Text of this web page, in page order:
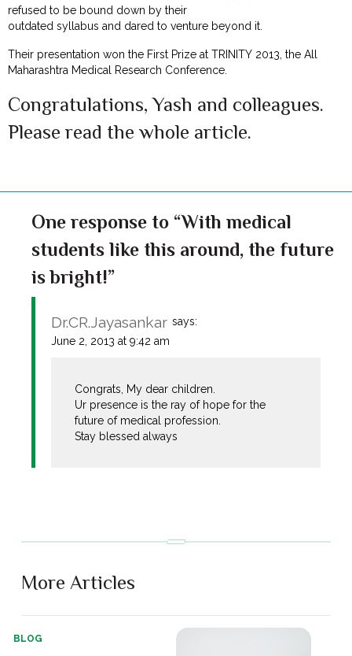
refused to be bound down by their
outdated syllabus and dared to venture beyond it.
Their presentation won the First Prize at TRINITY 2013, the All
Maharashtra Medical Research Conference.
Congratulations, Yash and colleagues.
Please read the whole article.
One response to “With medical
students like this around, the future
is bright!”
Dr.CR.Jayasankar says:
June 2, 2013 at 9:42 am
Congrats, My dear children.
Ur presence is the ray of hope for the
future of medical profession.
Stay blessed always
More Articles
BLOG